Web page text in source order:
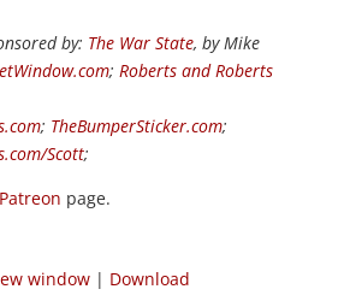
by: The War State, by Mike
; Roberts and Roberts
; TheBumperSticker.com;
Scott;
Patreon page.
window| Download